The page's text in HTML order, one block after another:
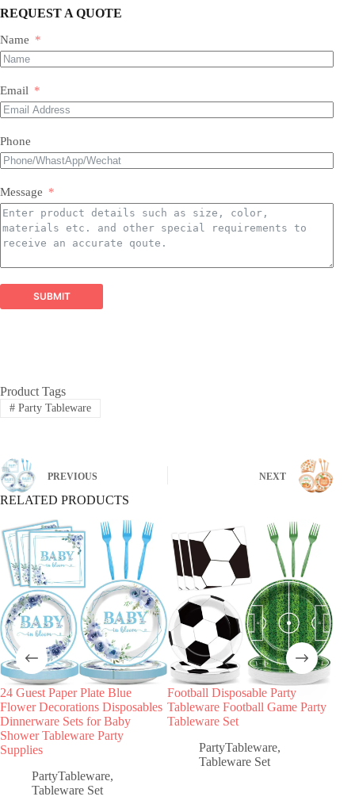
Our Expertise & Product Range:
catching Mylar balloons in countless shapes, letters,
Latex Balloons:
balloons in a spectrum of colors, finishes, and sizes,
perfect for all types of arrangements.
Balloon Garland Kits:​ All-inclusive, professionally
curated kits containing everything needed to create
Balloon Arch Kits:
building impressive balloon arches and arches,
Balloon Arch
packaging customizations
REQUEST A QUOTE
Name
Email
Phone
Message
SUBMIT
Product Tags
#Party Tableware
PREVIOUS NEXT
RELATED PRODUCTS
24 Guest Paper Plate Blue
Flower Decorations Disposables
Dinnerware Sets for Baby
Shower Tableware Party
Supplies
PartyTableware,
Tableware Set
Football Disposable Party
Tableware Football Game Party
Tableware Set
PartyTableware,
Tableware Set